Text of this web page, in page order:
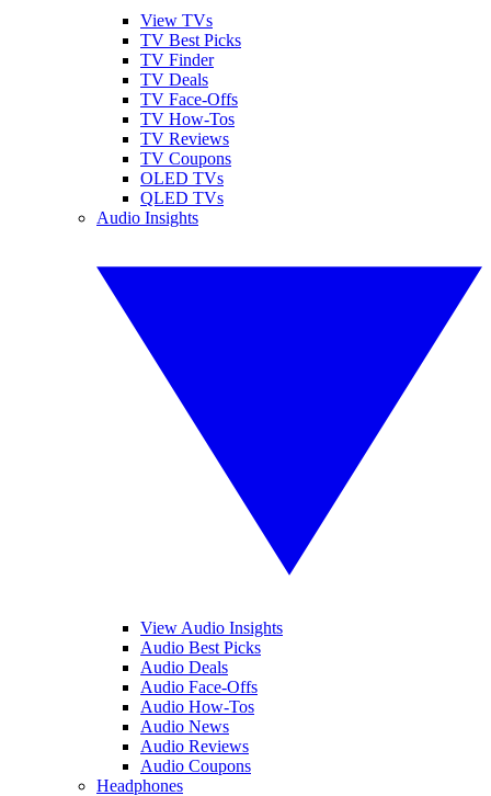
View TVs
TV Best Picks
TV Finder
TV Deals
TV Face-Offs
TV How-Tos
TV Reviews
TV Coupons
OLED TVs
QLED TVs
Audio Insights
View Audio Insights
Audio Best Picks
Audio Deals
Audio Face-Offs
Audio How-Tos
Audio News
Audio Reviews
Audio Coupons
Headphones